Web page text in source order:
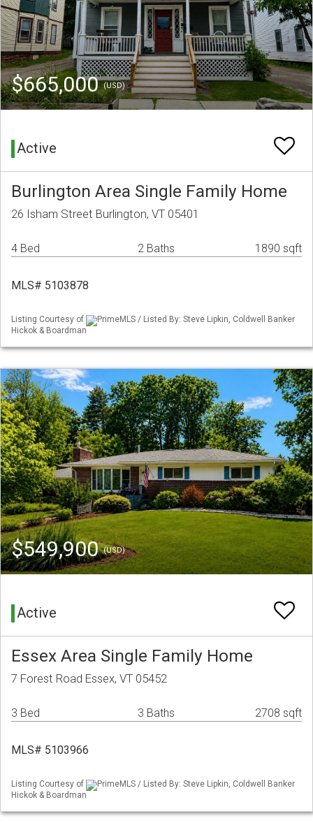
$665,000(USD)
Active
Burlington Area Single Family Home
26 Isham Street Burlington, VT 05401
4 Bed 2 Baths 1890 sqft
MLS# 5103878
Listing Courtesy of
PrimeMLS / Listed By: Steve Lipkin, Coldwell Banker
Hickok & Boardman
$549,900(USD)
Active
Essex Area Single Family Home
7 Forest Road Essex, VT 05452
3 Bed 3 Baths 2708 sqft
MLS# 5103966
Listing Courtesy of
PrimeMLS / Listed By: Steve Lipkin, Coldwell Banker
Hickok & Boardman